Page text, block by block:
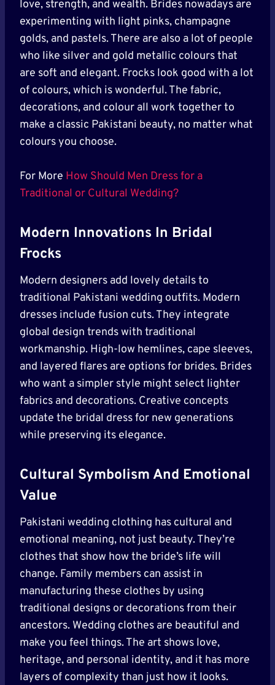
love, strength, and wealth. Brides nowadays are
experimenting with light pinks, champagne
golds, and pastels. There are also a lot of people
who like silver and gold metallic colours that
are soft and elegant. Frocks look good with a lot
of colours, which is wonderful. The fabric,
decorations, and colour all work together to
make a classic Pakistani beauty, no matter what
colours you choose.
For More How Should Men Dress for a
Traditional or Cultural Wedding?
Modern Innovations In Bridal
Frocks
Modern designers add lovely details to
traditional Pakistani wedding outfits. Modern
dresses include fusion cuts. They integrate
global design trends with traditional
workmanship. High-low hemlines, cape sleeves,
and layered flares are options for brides. Brides
who want a simpler style might select lighter
fabrics and decorations. Creative concepts
update the bridal dress for new generations
while preserving its elegance.
Cultural Symbolism And Emotional
Value
Pakistani wedding clothing has cultural and
emotional meaning, not just beauty. They’re
clothes that show how the bride’s life will
change. Family members can assist in
manufacturing these clothes by using
traditional designs or decorations from their
ancestors. Wedding clothes are beautiful and
make you feel things. The art shows love,
heritage, and personal identity, and it has more
layers of complexity than just how it looks.